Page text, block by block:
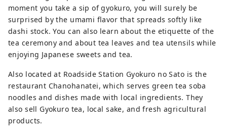
moment you take a sip of gyokuro, you will surely be
surprised by the umami flavor that spreads softly like
dashi stock. You can also learn about the etiquette of the
tea ceremony and about tea leaves and tea utensils while
enjoying Japanese sweets and tea.
Also located at Roadside Station Gyokuro no Sato is the
restaurant Chanohanatei, which serves green tea soba
noodles and dishes made with local ingredients. They
also sell Gyokuro tea, local sake, and fresh agricultural
products.